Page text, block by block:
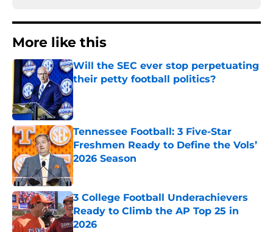
More like this
Will the SEC ever stop perpetuating
their petty football politics?
Published by on Invalid Date
Tennessee Football: 3 Five-Star
Freshmen Ready to Define the Vols’
2026 Season
Published by on Invalid Date
3 College Football Underachievers
Ready to Climb the AP Top 25 in
2026